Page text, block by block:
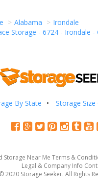
Alabama
Irondale
Storage - 6724 - Irondale
By State Storage Size
Storage Near Me Terms &
Legal & Company Info
© 2020 Storage Seeker. All Rights